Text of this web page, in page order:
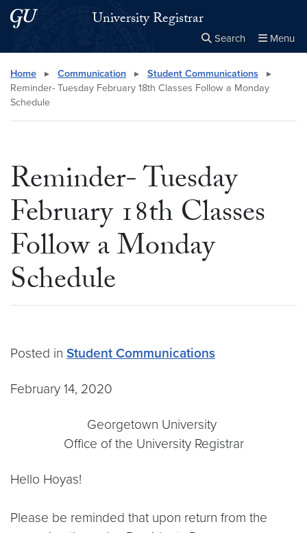
Skip to main content
Skip to main site menuUniversity Registrar
Search Menu
Search this site Close
× Search
Home ▸ Communication ▸ Student Communications
▸
Reminder- Tuesday February 18th Classes Follow a Monday
Schedule
Reminder- Tuesday
February 18th Classes
Follow a Monday
Schedule
Posted in Student Communications
February 14, 2020
Georgetown University
Office of the University Registrar
Hello Hoyas!
Please be reminded that upon return from the